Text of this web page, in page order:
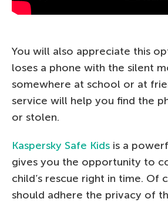
You will also appreciate this
loses a phone with the silent
somewhere at school or at
service will help you find the
or stolen.
Kaspersky Safe Kids is a
gives you the opportunity to
child’s rescue right in time. Of
should adhere the privacy of